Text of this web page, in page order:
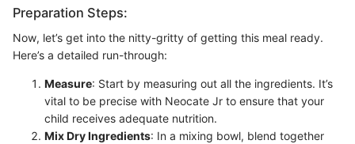
Preparation Steps:
Now, let’s get into the nitty-gritty of getting this meal ready.
Here’s a detailed run-through:
Measure: Start by measuring out all the ingredients. It’s
vital to be precise with Neocate Jr to ensure that your
child receives adequate nutrition.
Mix Dry Ingredients: In a mixing bowl, blend together